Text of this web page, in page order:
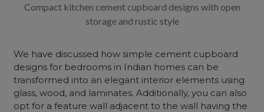
Compact kitchen cement cupboard designs with open
storage and rustic style
We have discussed how simple cement cupboard
designs for bedrooms in Indian homes can be
transformed into an elegant interior elements using
glass, wood, and laminates. Additionally, you can also
opt for a feature wall adjacent to the wall having the